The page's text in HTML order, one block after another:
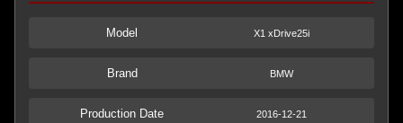
Model X1 xDrive25i
Brand BMW
Production Date 2016-12-21